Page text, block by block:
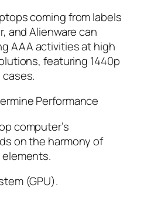
coming from labels
and Alienware can
AAA activities at high
featuring 1440p
cases.
Performance
computer’s
on the harmony of
elements.
(GPU).